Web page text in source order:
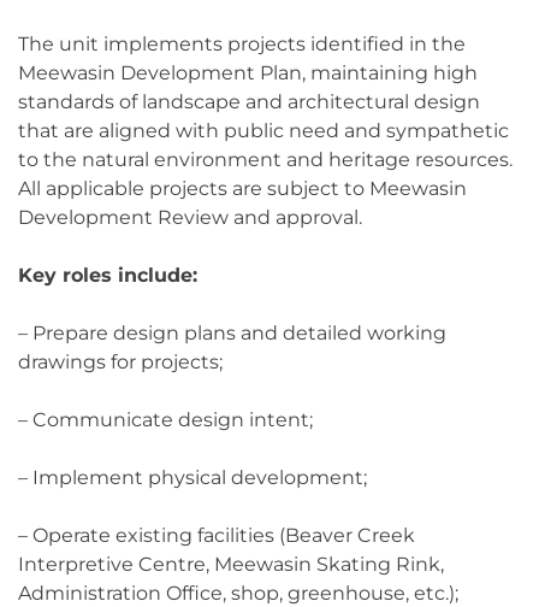
The unit implements projects identified in the
Meewasin Development Plan, maintaining high
standards of landscape and architectural design
that are aligned with public need and sympathetic
to the natural environment and heritage resources.
All applicable projects are subject to Meewasin
Development Review and approval.
Key roles include:
– Prepare design plans and detailed working
drawings for projects;
– Communicate design intent;
– Implement physical development;
– Operate existing facilities (Beaver Creek
Interpretive Centre, Meewasin Skating Rink,
Administration Office, shop, greenhouse, etc.);